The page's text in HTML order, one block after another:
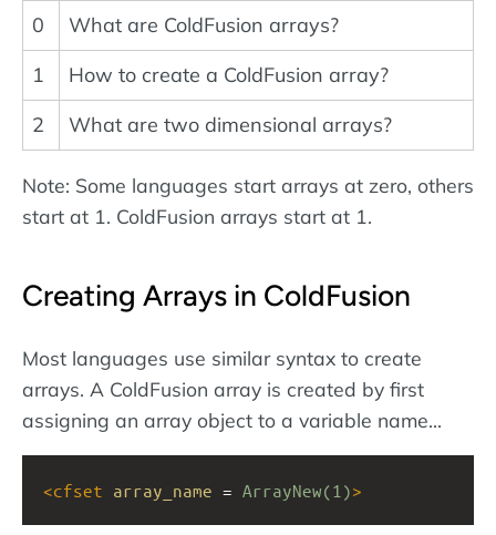
0
What are ColdFusion arrays?
1
How to create a ColdFusion array?
2
What are two dimensional arrays?
Note: Some languages start arrays at zero, others
start at 1. ColdFusion arrays start at 1.
Creating Arrays in ColdFusion
Most languages use similar syntax to create
arrays. A ColdFusion array is created by first
assigning an array object to a variable name...
<cfset array_name = ArrayNew(1)>